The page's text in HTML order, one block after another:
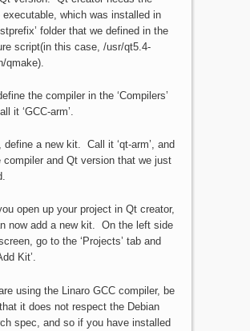
executable, which was installed in
folder that we defined in the
script(in this case, /usr/qt5.4-
qmake).
the compiler in the ‘Compilers’
it ‘GCC-arm’.
define a new kit. Call it ‘qt-arm’, and
compiler and Qt version that we just
open up your project in Qt creator,
now add a new kit. On the left side
go to the ‘Projects’ tab and
Kit’.
using the Linaro GCC compiler, be
it does not respect the Debian
spec, and so if you have installed